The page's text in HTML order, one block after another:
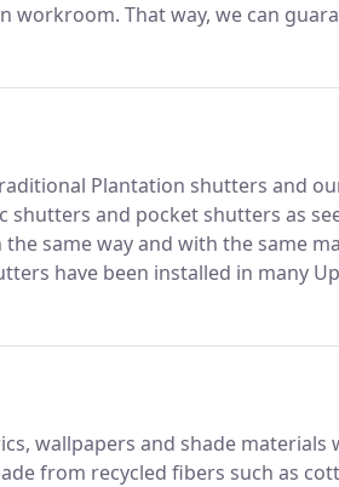
workroom. That way, we can
Plantation shutters and
shutters and pocket shutters as
the same way and with the same
have been installed in many
residents a perfect solution for
wallpapers and shade
from recycled fibers such as